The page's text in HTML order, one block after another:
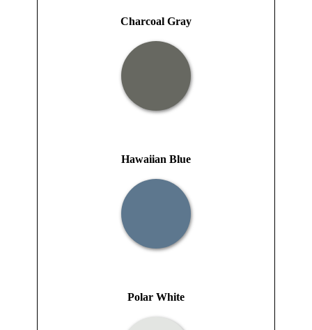
Charcoal Gray
Hawaiian Blue
Polar White